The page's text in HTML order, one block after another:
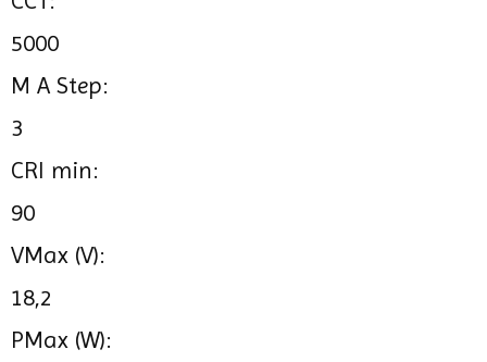
5000
M A Step:
3
CRI min:
90
VMax (V):
18,2
PMax (W):